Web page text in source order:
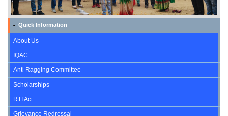
» Quick Information
About Us
IQAC
Anti Ragging Committee
Scholarships
RTI Act
Grievance Redressal